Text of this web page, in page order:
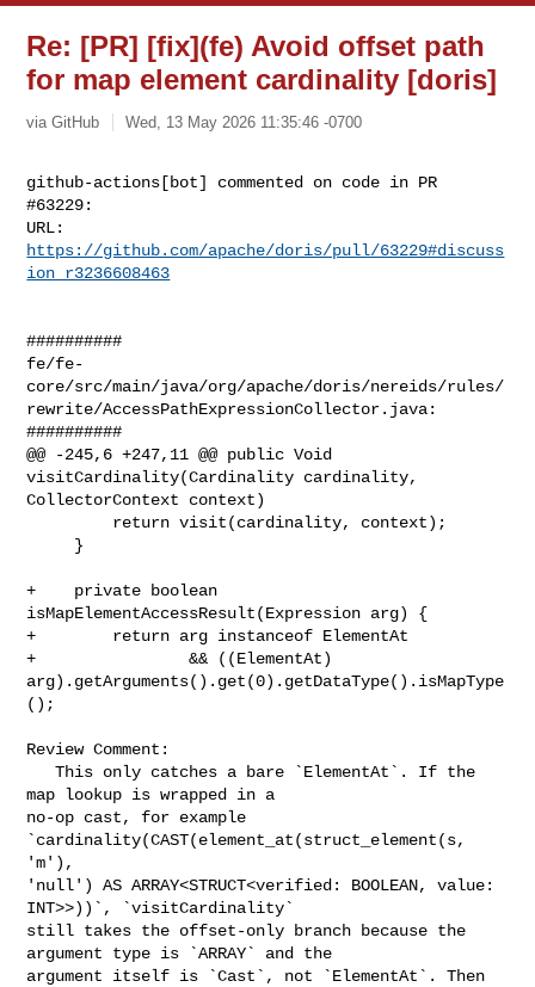
Re: [PR] [fix](fe) Avoid offset path
for map element cardinality [doris]
via GitHub Wed, 13 May 2026 11:35:46 -0700
github-actions[bot] commented on code in PR
#63229:
https://github.com/apache/doris/pull/63229#discuss
ion_r3236608463
##########
fe/fe-
core/src/main/java/org/apache/doris/nereids/rules/
rewrite/AccessPathExpressionCollector.java:
##########
@@ -245,6 +247,11 @@ public Void
visitCardinality(Cardinality cardinality,
CollectorContext context)
+    private boolean
isMapElementAccessResult(Expression arg) {
+        return arg instanceof ElementAt
+                && ((ElementAt)
arg).getArguments().get(0).getDataType().isMapType
();
Review Comment:
   This only catches a bare `ElementAt`. If the
map lookup is wrapped in a
no-op cast, for example
`cardinality(CAST(element_at(struct_element(s,
'm'),
'null') AS ARRAY<STRUCT<verified: BOOLEAN, value:
INT>>))`, `visitCardinality`
still takes the offset-only branch because the
argument type is `ARRAY` and the
argument itself is `Cast`, not `ElementAt`. Then